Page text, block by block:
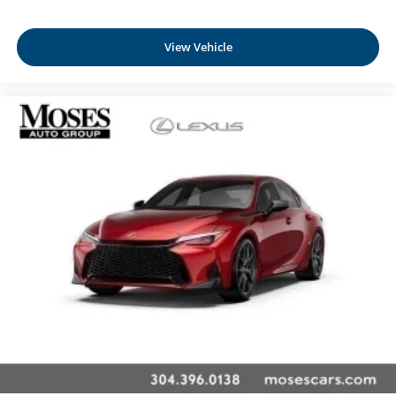
Rear Cupholder
Garage Door Transmitter
Intelligent Cruise Control (ICC) w/Full-Speed Range
Dual Zone Front Automatic Air Conditioning
Glove Box
Driver foot rest
Interior Trim -inc: Metal-Look Console Insert and
Chrome/Metal-Look Interior Accents
Urethane Gear Shifter Material
Day-Night Auto-Dimming Rearview Mirror
View Vehicle